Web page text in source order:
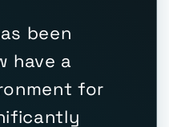
been
have a
for